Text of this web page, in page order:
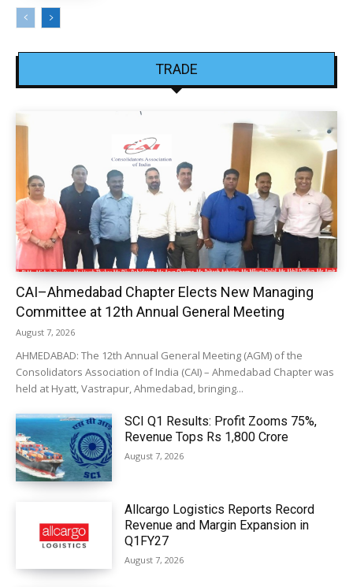
TRADE
CAI–Ahmedabad Chapter Elects New Managing
Committee at 12th Annual General Meeting
August 7, 2026
AHMEDABAD: The 12th Annual General Meeting (AGM) of the
Consolidators Association of India (CAI) – Ahmedabad Chapter was
held at Hyatt, Vastrapur, Ahmedabad, bringing...
SCI Q1 Results: Profit Zooms 75%,
Revenue Tops Rs 1,800 Crore
August 7, 2026
Allcargo Logistics Reports Record
Revenue and Margin Expansion in
Q1FY27
August 7, 2026